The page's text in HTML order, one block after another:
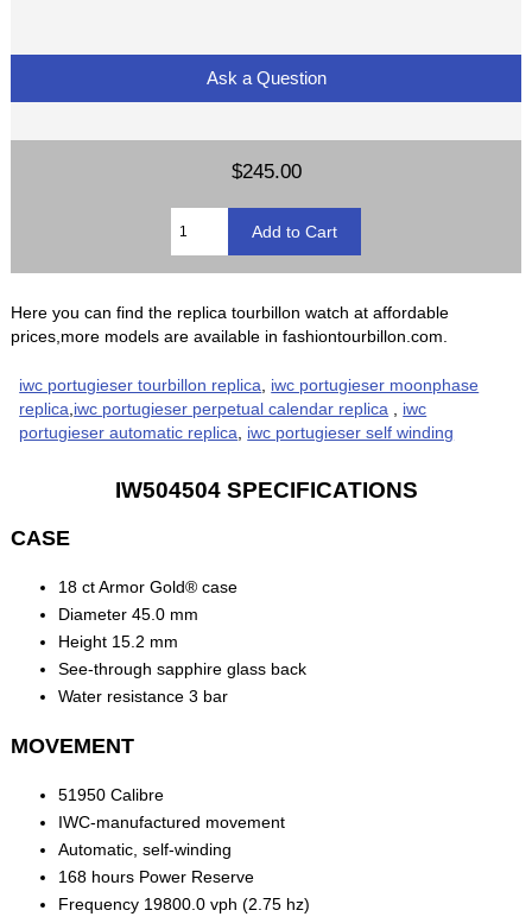
Ask a Question
$245.00
Here you can find the replica tourbillon watch at affordable
prices,more models are available in fashiontourbillon.com.
iwc portugieser tourbillon replica
iwc portugieser moonphase
replica iwc portugieser perpetual calendar replica
iwc
portugieser automatic replica
iwc portugieser self winding
IW504504 SPECIFICATIONS
CASE
18 ct Armor Gold® case
Diameter 45.0 mm
Height 15.2 mm
See-through sapphire glass back
Water resistance 3 bar
MOVEMENT
51950 Calibre
IWC-manufactured movement
Automatic, self-winding
168 hours Power Reserve
Frequency 19800.0 vph (2.75 hz)